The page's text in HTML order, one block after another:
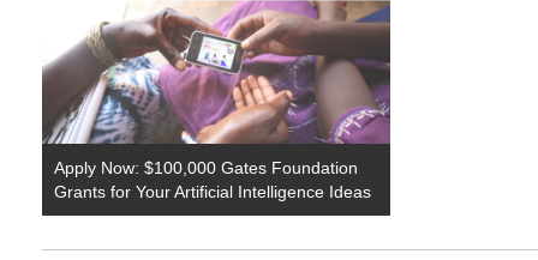
Apply Now: $100,000 Gates Foundation
Grants for Your Artificial Intelligence Ideas